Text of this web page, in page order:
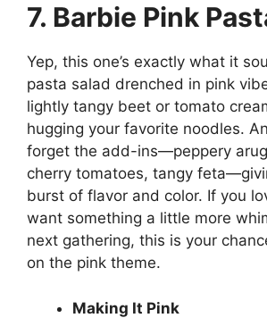
7. Barbie Pink
Yep, this one’s exactly what it
pasta salad drenched in pink
lightly tangy beet or tomato
hugging your favorite noodles.
forget the add-ins—peppery
cherry tomatoes, tangy
burst of flavor and color. If you
want something a little more
next gathering, this is your
on the pink theme.
Making It Pink